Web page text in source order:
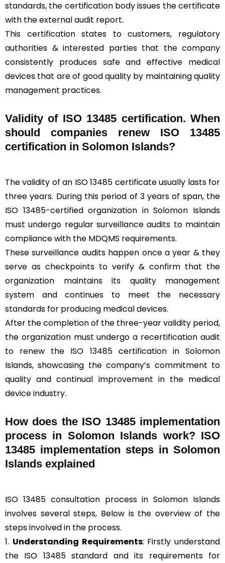
standards, the certification body issues the certificate
with the external audit report.
This certification states to customers, regulatory
authorities & interested parties that the company
consistently produces safe and effective medical
devices that are of good quality by maintaining quality
management practices.
Validity of ISO 13485 certification. When
should companies renew ISO 13485
certification in Solomon Islands?
The validity of an ISO 13485 certificate usually lasts for
three years. During this period of 3 years of span, the
ISO 13485-certified organization in Solomon Islands
must undergo regular surveillance audits to maintain
compliance with the MDQMS requirements.
These surveillance audits happen once a year & they
serve as checkpoints to verify & confirm that the
organization maintains its quality management
system and continues to meet the necessary
standards for producing medical devices.
After the completion of the three-year validity period,
the organization must undergo a recertification audit
to renew the ISO 13485 certification in Solomon
Islands, showcasing the company’s commitment to
quality and continual improvement in the medical
device industry.
How does the ISO 13485 implementation
process in Solomon Islands work? ISO
13485 implementation steps in Solomon
Islands explained
ISO 13485 consultation process in Solomon Islands
involves several steps, Below is the overview of the
steps involved in the process.
1. Understanding Requirements: Firstly understand
the ISO 13485 standard and its requirements for